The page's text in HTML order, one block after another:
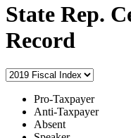
State Rep.
Record
Pro-Taxpayer
Anti-Taxpayer
Absent